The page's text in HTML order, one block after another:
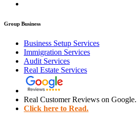
Group Business
Business Setup Services
Immigration Services
Audit Services
Real Estate Services
Real Customer Reviews on Google.
Click here to Read.